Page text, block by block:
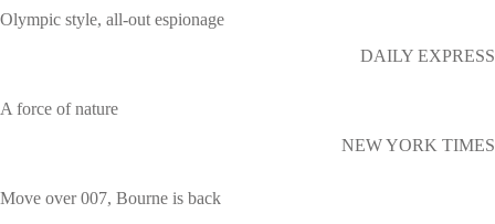
Olympic style, all-out espionage
DAILY EXPRESS
A force of nature
NEW YORK TIMES
Move over 007, Bourne is back